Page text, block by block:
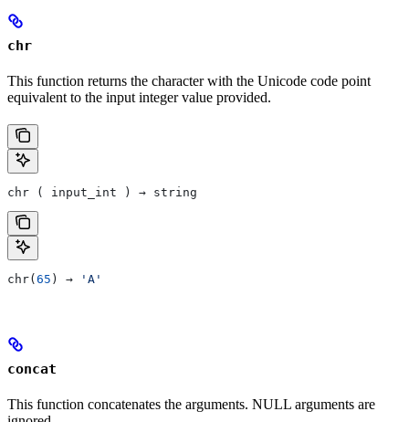
chr
This function returns the character with the Unicode code point
equivalent to the input integer value provided.
chr ( input_int ) → string
chr( 65 ) → 'A'
concat
This function concatenates the arguments. NULL arguments are